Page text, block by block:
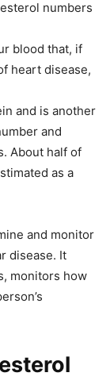
numbers
blood that, if
heart disease,
and is another
and
About half of
as a
and monitor
disease. It
monitors how